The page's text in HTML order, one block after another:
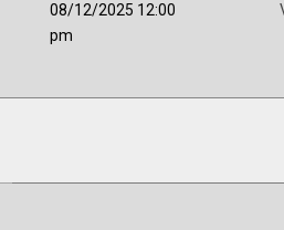
08/12/2025 12:00
pm